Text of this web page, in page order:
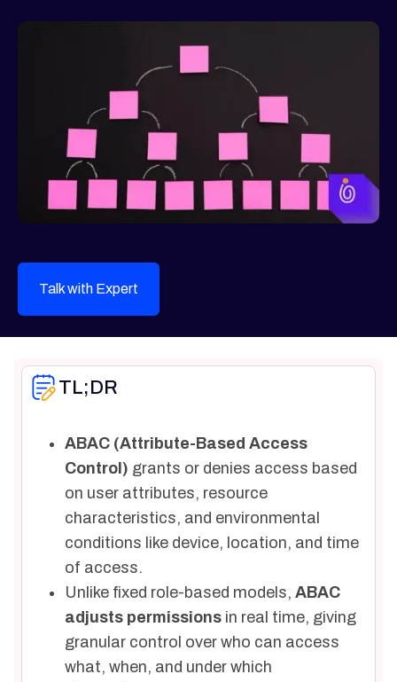
Talk with Expert
TL;DR
ABAC (Attribute-Based Access
Control) grants or denies access based
on user attributes, resource
characteristics, and environmental
conditions like device, location, and time
of access.
Unlike fixed role-based models, ABAC
adjusts permissions in real time, giving
granular control over who can access
what, when, and under which